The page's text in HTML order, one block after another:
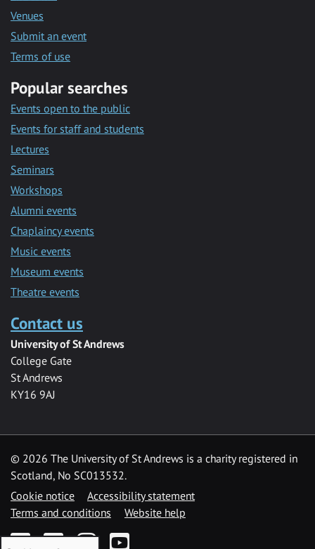
Venues
Submit an event
Terms of use
Popular searches
Events open to the public
Events for staff and students
Lectures
Seminars
Workshops
Alumni events
Chaplaincy events
Music events
Museum events
Theatre events
Contact us
University of St Andrews
College Gate
St Andrews
KY16 9AJ
© 2026 The University of St Andrews is a charity registered in
Scotland, No SC013532.
Cookie notice
Accessibility statement
Terms and conditions
Website help
FacebookTwitterInstagramYouTube